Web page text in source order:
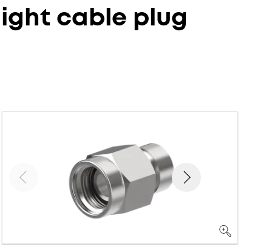
cable plug